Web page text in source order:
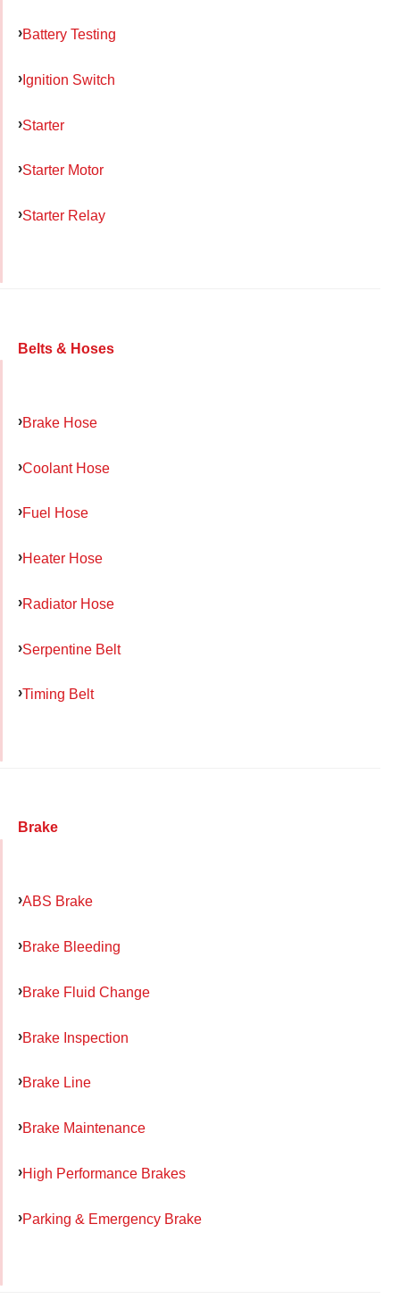
Battery Testing
Ignition Switch
Starter
Starter Motor
Starter Relay
Belts & Hoses
Brake Hose
Coolant Hose
Fuel Hose
Heater Hose
Radiator Hose
Serpentine Belt
Timing Belt
Brake
ABS Brake
Brake Bleeding
Brake Fluid Change
Brake Inspection
Brake Line
Brake Maintenance
High Performance Brakes
Parking & Emergency Brake